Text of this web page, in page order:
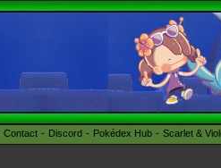
Contact Discord Pokédex Hub Scarlet &